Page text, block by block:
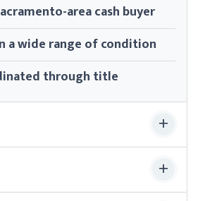
area cash buyer
a wide range of condition
through title